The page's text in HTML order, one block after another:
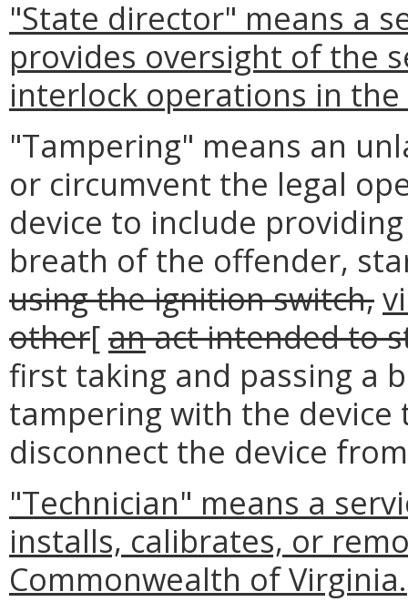
"State director" means a
provides oversight of the
interlock operations in
"Tampering" means an
or circumvent the legal
device to include
breath of the offender,
using the ignition switch,
other[anact intended to
first taking and passing a
tampering with the
disconnect the device
"Technician" means a
installs, calibrates, or
Commonwealth of Virginia.